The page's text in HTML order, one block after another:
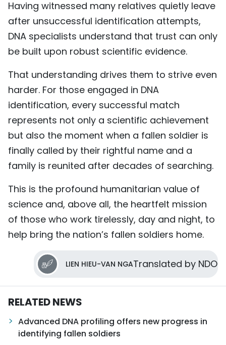
Having witnessed many relatives quietly leave
after unsuccessful identification attempts,
DNA specialists understand that trust can only
be built upon robust scientific evidence.
That understanding drives them to strive even
harder. For those engaged in DNA
identification, every successful match
represents not only a scientific achievement
but also the moment when a fallen soldier is
finally called by their rightful name and a
family is reunited after decades of searching.
This is the profound humanitarian value of
science and, above all, the heartfelt mission
of those who work tirelessly, day and night, to
help bring the nation’s fallen soldiers home.
LIEN HIEU-VAN NGATranslated by NDO
RELATED NEWS
Advanced DNA profiling offers new progress in
identifying fallen soldiers